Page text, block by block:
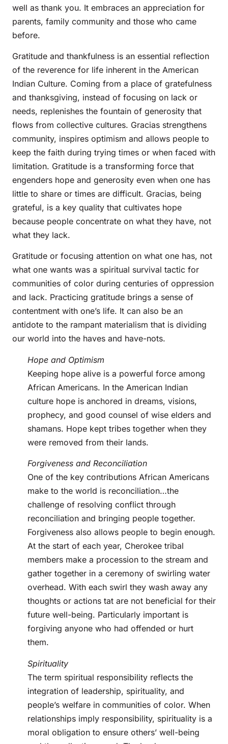
well as thank you. It embraces an appreciation for
parents, family community and those who came
before.
Gratitude and thankfulness is an essential reflection
of the reverence for life inherent in the American
Indian Culture. Coming from a place of gratefulness
and thanksgiving, instead of focusing on lack or
needs, replenishes the fountain of generosity that
flows from collective cultures. Gracias strengthens
community, inspires optimism and allows people to
keep the faith during trying times or when faced with
limitation. Gratitude is a transforming force that
engenders hope and generosity even when one has
little to share or times are difficult. Gracias, being
grateful, is a key quality that cultivates hope
because people concentrate on what they have, not
what they lack.
Gratitude or focusing attention on what one has, not
what one wants was a spiritual survival tactic for
communities of color during centuries of oppression
and lack. Practicing gratitude brings a sense of
contentment with one’s life. It can also be an
antidote to the rampant materialism that is dividing
our world into the haves and have-nots.
Hope and Optimism
Keeping hope alive is a powerful force among
African Americans. In the American Indian
culture hope is anchored in dreams, visions,
prophecy, and good counsel of wise elders and
shamans. Hope kept tribes together when they
were removed from their lands.
Forgiveness and Reconciliation
One of the key contributions African Americans
make to the world is reconciliation…the
challenge of resolving conflict through
reconciliation and bringing people together.
Forgiveness also allows people to begin enough.
At the start of each year, Cherokee tribal
members make a procession to the stream and
gather together in a ceremony of swirling water
overhead. With each swirl they wash away any
thoughts or actions tat are not beneficial for their
future well-being. Particularly important is
forgiving anyone who had offended or hurt
them.
Spirituality
The term spiritual responsibility reflects the
integration of leadership, spirituality, and
people’s welfare in communities of color. When
relationships imply responsibility, spirituality is a
moral obligation to ensure others’ well-being